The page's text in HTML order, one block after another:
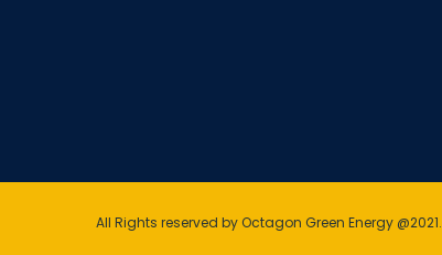
All Rights reserved by Octagon Green Energy @2021.